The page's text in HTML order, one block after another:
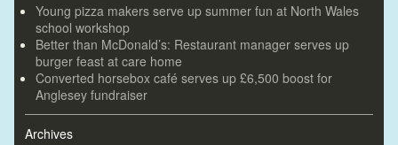
Young pizza makers serve up summer fun at North Wales
school workshop
Better than McDonald’s: Restaurant manager serves up
burger feast at care home
Converted horsebox café serves up £6,500 boost for
Anglesey fundraiser
Archives